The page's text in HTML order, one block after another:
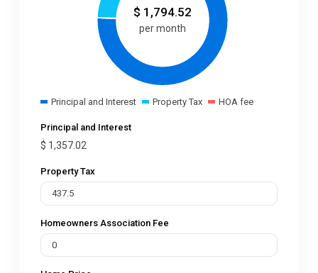
$ 1,794.52
per month
Principal and Interest Property Tax HOA fee
Principal and Interest
$ 1,357.02
Property Tax
Homeowners Association Fee